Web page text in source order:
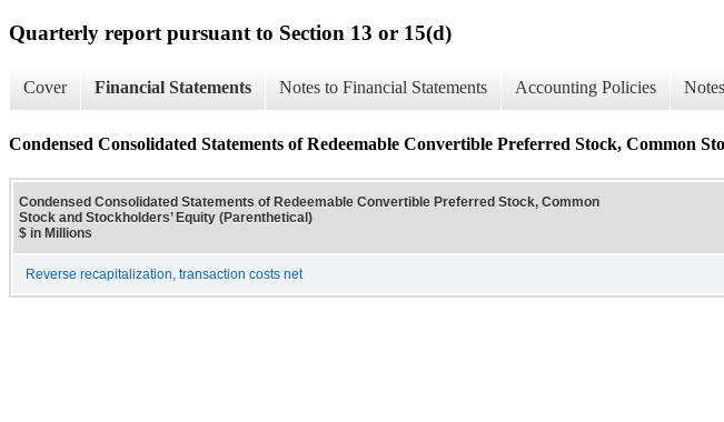
Quarterly report pursuant to Section 13 or 15(d)
Cover Financial Statements Notes to Financial Statements Accounting Policies
Condensed Consolidated Statements of Redeemable Convertible Preferred Stock, Common
Condensed Consolidated Statements of Redeemable Convertible Preferred Stock, Common
Stock and Stockholders’ Equity (Parenthetical)
$ in Millions
Reverse recapitalization, transaction costs net